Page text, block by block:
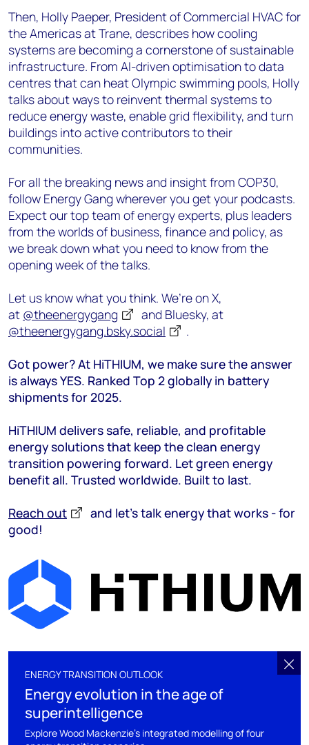
Then, Holly Paeper, President of Commercial HVAC for
the Americas at Trane, describes how cooling
systems are becoming a cornerstone of sustainable
infrastructure. From AI-driven optimisation to data
centres that can heat Olympic swimming pools, Holly
talks about ways to reinvent thermal systems to
reduce energy waste, enable grid flexibility, and turn
buildings into active contributors to their
communities.
For all the breaking news and insight from COP30,
follow Energy Gang wherever you get your podcasts.
Expect our top team of energy experts, plus leaders
from the worlds of business, finance and policy, as
we break down what you need to know from the
opening week of the talks.
Let us know what you think. We’re on X,
at @theenergygang
and Bluesky, at
@theenergygang.bsky.social
‬.
Got power? At HiTHIUM, we make sure the answer
is always YES. Ranked Top 2 globally in battery
shipments for 2025.
HiTHIUM delivers safe, reliable, and profitable
energy solutions that keep the clean energy
transition powering forward. Let green energy
benefit all. Trusted worldwide. Built to last.
Reach out
and let’s talk energy that works - for
good!
ENERGY TRANSITION OUTLOOK
Energy evolution in the age of
superintelligence
Explore Wood Mackenzie's integrated modelling of four